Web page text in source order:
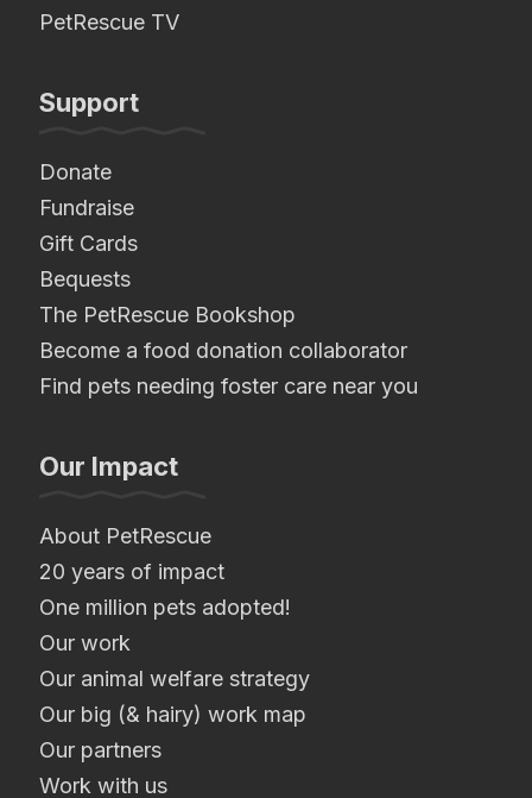
PetRescue TV
Support
Donate
Fundraise
Gift Cards
Bequests
The PetRescue Bookshop
Become a food donation collaborator
Find pets needing foster care near you
Our Impact
About PetRescue
20 years of impact
One million pets adopted!
Our work
Our animal welfare strategy
Our big (& hairy) work map
Our partners
Work with us